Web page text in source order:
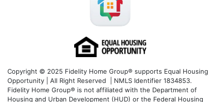
Copyright © 2025 Fidelity Home Group® supports Equal Housing
Opportunity | All Right Reserved | NMLS Identifier 1834853.
Fidelity Home Group® is not affiliated with the Department of
Housing and Urban Development (HUD) or the Federal Housing